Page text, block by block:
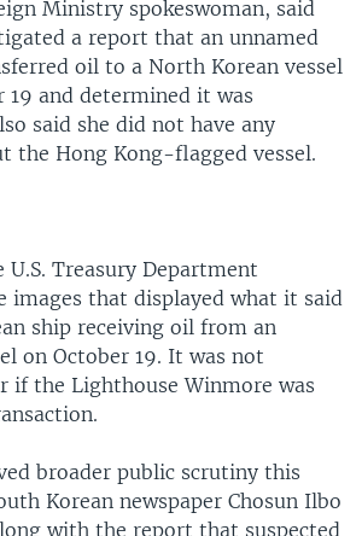
Ministry spokeswoman, said
a report that an unnamed
oil to a North Korean vessel
19 and determined it was
said she did not have any
the Hong Kong-flagged vessel.
Treasury Department
images that displayed what it said
ship receiving oil from an
on October 19. It was not
if the Lighthouse Winmore was
broader public scrutiny this
Korean newspaper Chosun Ilbo
with the report that suspected